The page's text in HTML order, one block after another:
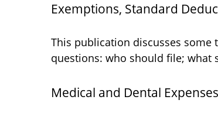
Exemptions, Standard
This publication discusses some
questions: who should file; what
Medical and Dental